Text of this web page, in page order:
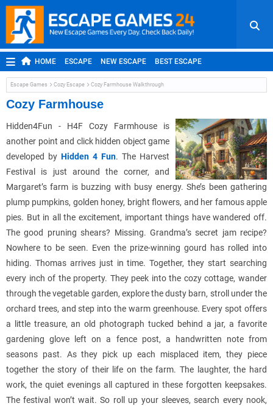
HOME ESCAPE NEW ESCAPE BEST ESCAPE
ROOM ESCAPE OUTDOOR ESCAPE JAPANESE ESCAPE
MOBILE ESCAPE POINT AND CLICK
Escape Games Cozy Escape Cozy Farmhouse Walkthrough
Cozy Farmhouse
Hidden4Fun - H4F Cozy Farmhouse is
another point and click hidden object game
developed by Hidden 4 Fun. The Harvest
Festival is just around the corner, and
Margaret’s farm is buzzing with busy energy. She’s been gathering
plump pumpkins, golden honey, bright flowers, and her famous apple
pies. But in all the excitement, important things have wandered off.
The good pruning shears? Missing. Grandma’s secret jam recipe?
Nowhere to be seen. Even the prize-winning gourd has rolled into
hiding. Thomas arrives just in time. Together, they start searching
every inch of the property. They peek into the cozy cottage, wander
through the vegetable garden, explore the dusty barn, stroll under the
orchard trees, and step into the warm greenhouse. Every spot offers
a little treasure, an old photograph tucked behind a jar, a favorite
gardening glove left on a fence post, a handwritten note from
seasons past. As they pick up each misplaced item, they piece
together the story of their life on the farm. The laughter, the hard
work, the quiet evenings all captured in these forgotten keepsakes.
The festival won’t wait. So roll up your sleeves, search every nook,